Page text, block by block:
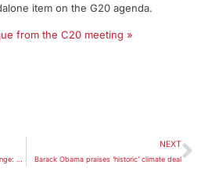
item on the G20 agenda.
from the C20 meeting »
NEXT
Barack Obama praises ‘historic’ climate deal